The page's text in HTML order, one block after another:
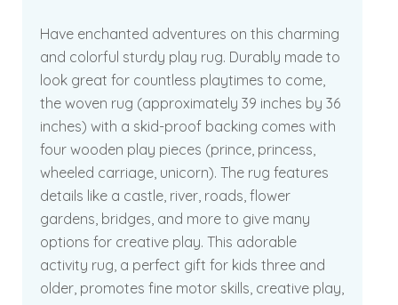
Have enchanted adventures on this charming
and colorful sturdy play rug. Durably made to
look great for countless playtimes to come,
the woven rug (approximately 39 inches by 36
inches) with a skid-proof backing comes with
four wooden play pieces (prince, princess,
wheeled carriage, unicorn). The rug features
details like a castle, river, roads, flower
gardens, bridges, and more to give many
options for creative play. This adorable
activity rug, a perfect gift for kids three and
older, promotes fine motor skills, creative play,